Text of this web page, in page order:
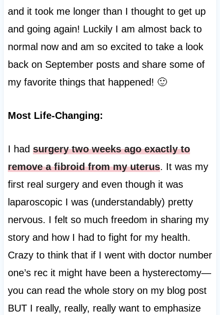
and it took me longer than I thought to get up
and going again! Luckily I am almost back to
normal now and am so excited to take a look
back on September posts and share some of
my favorite things that happened! 🙂
Most Life-Changing:
I had surgery two weeks ago exactly to
remove a fibroid from my uterus. It was my
first real surgery and even though it was
laparoscopic I was (understandably) pretty
nervous. I felt so much freedom in sharing my
story and how I had to fight for my health.
Crazy to think that if I went with doctor number
one’s rec it might have been a hysterectomy—
you can read the whole story on my blog post
BUT I really, really, really want to emphasize